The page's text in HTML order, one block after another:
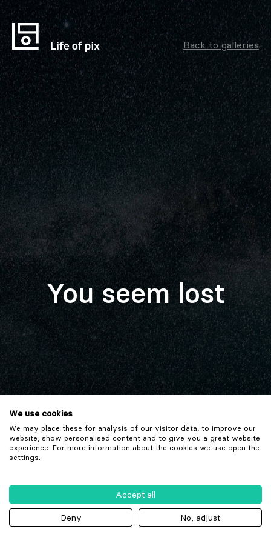
Back to galleries
You seem lost
We use cookies
We may place these for analysis of our visitor data, to improve our
website, show personalised content and to give you a great website
experience. For more information about the cookies we use open the
settings.
Accept all
Deny No, adjust